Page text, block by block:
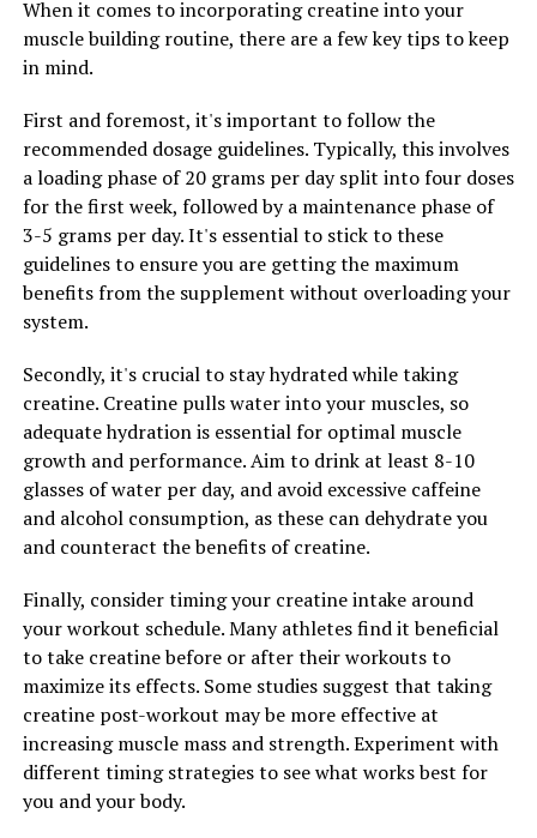
Tesnor, a natural supplement derived from the herb
Tribulus terrestris, has been gaining popularity for its
ability to boost men's health in various ways. One of the
key benefits of Tesnor is its ability to enhance men's
overall well-being by improving strength and stamina.
Strength and stamina are essential components of
men's health, as they play a crucial role in various
aspects of daily life. Whether it's hitting the gym for a
workout, performing well at work, or enjoying physical
activities with loved ones, having adequate strength and
stamina is vital for a fulfilling and active lifestyle.
Tesnor works by increasing testosterone levels in the
body, which is the primary male sex hormone
responsible for promoting muscle growth, bone density,
and overall strength. By enhancing testosterone levels,
Tesnor can help men build lean muscle mass, improve
physical performance, and increase strength.
improve stamina. Stamina refers to the body's ability to
sustain prolonged physical or mental effort, and it is
essential for enduring challenging workouts, long
workdays, and other demanding activities. By enhancing
energy levels and reducing fatigue, Tesnor can help men
stay active and alert throughout the day.
Overall, Tesnor's ability to enhance strength and
When it comes to incorporating creatine into your
muscle building routine, there are a few key tips to keep
in mind.
First and foremost, it's important to follow the
recommended dosage guidelines. Typically, this involves
a loading phase of 20 grams per day split into four doses
for the first week, followed by a maintenance phase of
3-5 grams per day. It's essential to stick to these
guidelines to ensure you are getting the maximum
benefits from the supplement without overloading your
system.
Secondly, it's crucial to stay hydrated while taking
creatine. Creatine pulls water into your muscles, so
adequate hydration is essential for optimal muscle
growth and performance. Aim to drink at least 8-10
glasses of water per day, and avoid excessive caffeine
and alcohol consumption, as these can dehydrate you
and counteract the benefits of creatine.
Finally, consider timing your creatine intake around
your workout schedule. Many athletes find it beneficial
to take creatine before or after their workouts to
maximize its effects. Some studies suggest that taking
creatine post-workout may be more effective at
increasing muscle mass and strength. Experiment with
different timing strategies to see what works best for
you and your body.